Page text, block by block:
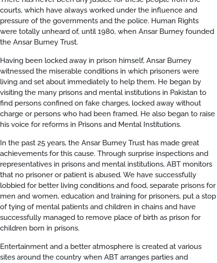
courts, which have always worked under the influence and
pressure of the governments and the police. Human Rights
were totally unheard of, until 1980, when Ansar Burney founded
the Ansar Burney Trust.
Having been locked away in prison himself, Ansar Burney
witnessed the miserable conditions in which prisoners were
living and set about immediately to help them. He began by
visiting the many prisons and mental institutions in Pakistan to
find persons confined on fake charges, locked away without
charge or persons who had been framed. He also began to raise
his voice for reforms in Prisons and Mental Institutions.
In the past 25 years, the Ansar Burney Trust has made great
achievements for this cause. Through surprise inspections and
representatives in prisons and mental institutions, ABT monitors
that no prisoner or patient is abused. We have successfully
lobbied for better living conditions and food, separate prisons for
men and women, education and training for prisoners, put a stop
of tying of mental patients and children in chains and have
successfully managed to remove place of birth as prison for
children born in prisons.
Entertainment and a better atmosphere is created at various
sites around the country when ABT arranges parties and